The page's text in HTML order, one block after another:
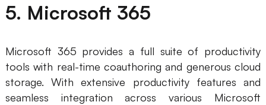
5. Microsoft 365
Microsoft 365 provides a full suite of productivity
tools with real-time coauthoring and generous cloud
storage. With extensive productivity features and
seamless integration across various Microsoft